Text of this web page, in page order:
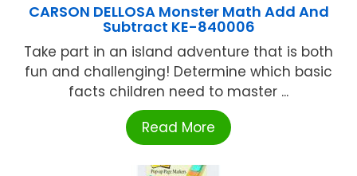
CARSON DELLOSA Monster Math Add And
Subtract KE-840006
Take part in an island adventure that is both
fun and challenging! Determine which basic
facts children need to master ...
Read More